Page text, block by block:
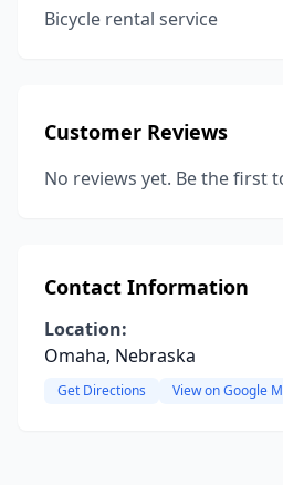
Bicycle rental service
Customer Reviews
No reviews yet. Be the first
Contact Information
Location:
Omaha, Nebraska
Get Directions View on Google